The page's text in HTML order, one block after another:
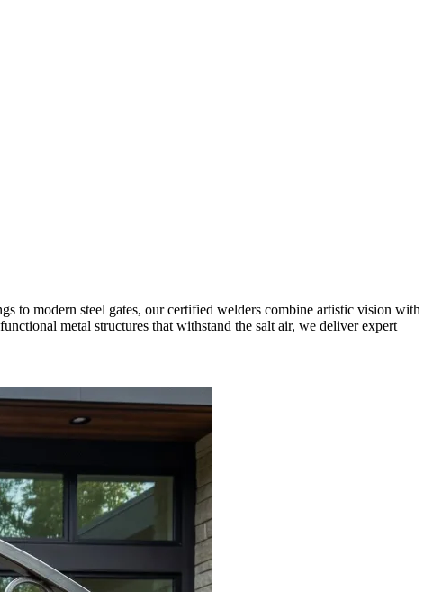
to modern steel gates, our certified welders combine artistic vision with
metal structures that withstand the salt air, we deliver expert